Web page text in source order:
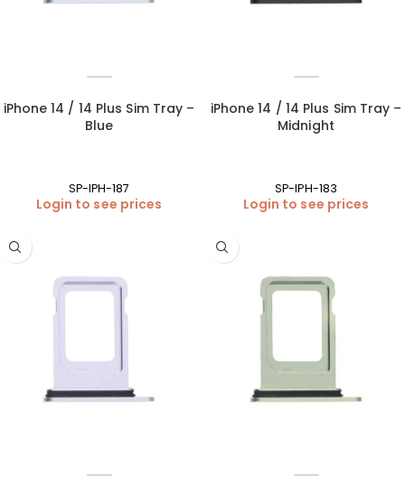
iPhone 14 / 14 Plus Sim Tray –
Blue
SP-IPH-187
Login to see prices
iPhone 14 / 14 Plus Sim Tray –
Midnight
SP-IPH-183
Login to see prices